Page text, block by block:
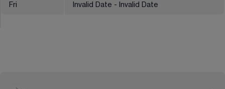
Fri Invalid Date - Invalid Date